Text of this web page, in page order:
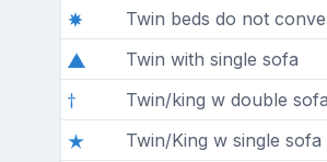
Twin beds do not
Twin with single sofa
Twin/king w double sofa
Twin/King w single sofa